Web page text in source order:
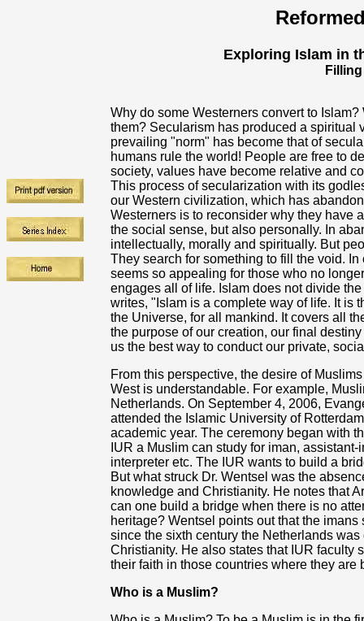
Exploring Islam in
Why do some Westerners convert to
them? Secularism has produced a spiritual
prevailing "norm" has become that of
humans rule the world! People are free to
society, values have become relative and
This process of secularization with its
our Western civilization, which has
Westerners is to reconsider why they have
the social sense, but also personally. In
intellectually, morally and spiritually. But
They search for something to fill the void.
seems so appealing for those who no
engages all of life. Islam does not divide
writes, "Islam is a complete way of life. It is
the Universe, for all mankind. It covers all
the purpose of our creation, our final
us the best way to conduct our private,
From this perspective, the desire of
West is understandable. For example,
Netherlands. On September 4, 2006,
attended the Islamic University of
academic year. The ceremony began with
IUR a Muslim can study for iman,
interpreter etc. The IUR wants to build a
But what struck Dr. Wentsel was the
knowledge and Christianity. He notes that
can one build a bridge when there is no
heritage? Wentsel points out that the
since the sixth century the Netherlands
Christianity. He also states that IUR faculty
their faith in those countries where they are
Who is a Muslim?